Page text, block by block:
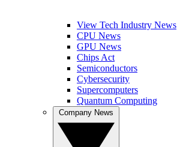
View Tech Industry News
CPU News
GPU News
Chips Act
Semiconductors
Cybersecurity
Supercomputers
Quantum Computing